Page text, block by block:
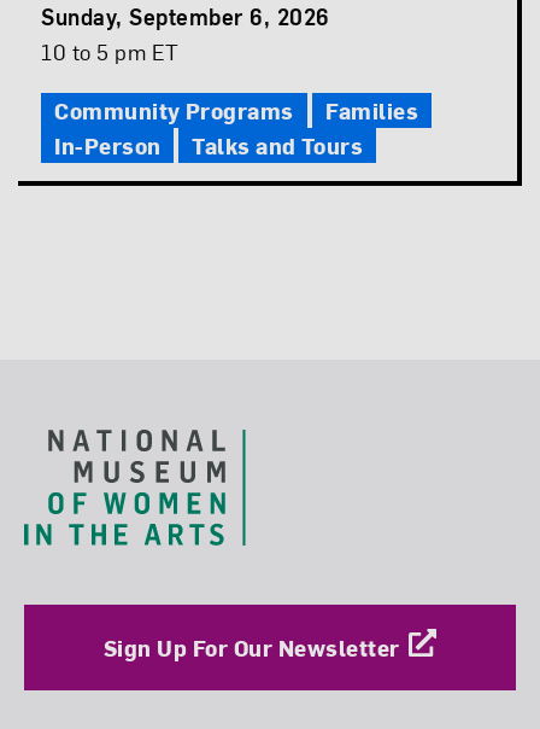
Event
Date
Sunday, September 6, 2026
Event
10 to 5 pm ET
Community Programs
Families
In-Person
Talks and Tours
Sign Up For Our Newsletter